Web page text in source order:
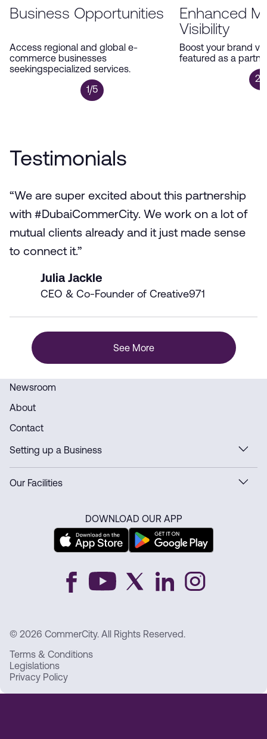
Business Opportunities
Access regional and global e-
commerce businesses
seekingspecialized services.
1/5
Enhanced
Visibility
Boost your brand
featured as a
2/
Testimonials
“We are super excited about this partnership
with #DubaiCommerCity. We work on a lot of
mutual clients already and it just made sense
to connect it.”
Julia Jackle
CEO & Co-Founder of Creative971
See More
Newsroom
About
Contact
Setting up a Business
Our Facilities
DOWNLOAD OUR APP
© 2026 CommerCity. All Rights Reserved.
Terms & Conditions
Legislations
Privacy Policy